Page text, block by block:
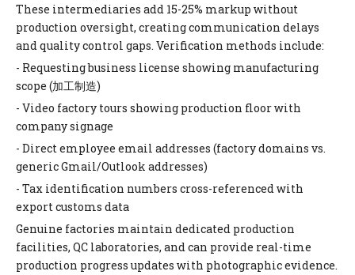
These intermediaries add 15-25% markup without
production oversight, creating communication delays
and quality control gaps. Verification methods include:
- Requesting business license showing manufacturing
scope (加工制造)
- Video factory tours showing production floor with
company signage
- Direct employee email addresses (factory domains vs.
generic Gmail/Outlook addresses)
- Tax identification numbers cross-referenced with
export customs data
Genuine factories maintain dedicated production
facilities, QC laboratories, and can provide real-time
production progress updates with photographic evidence.